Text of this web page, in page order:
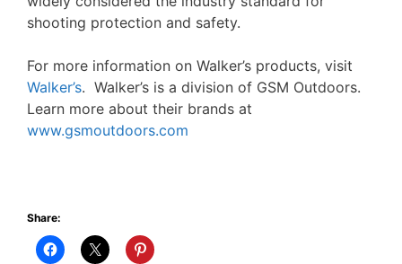
shooting protection and safety.
For more information on Walker’s products, visit
Walker’s. Walker’s is a division of GSM Outdoors.
Learn more about their brands at
www.gsmoutdoors.com
Share: